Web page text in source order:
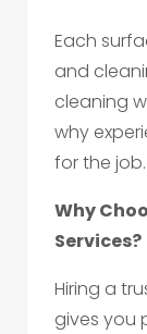
Each
and
cleaning
why
for the job.
Why
Services?
Hiring a
gives you